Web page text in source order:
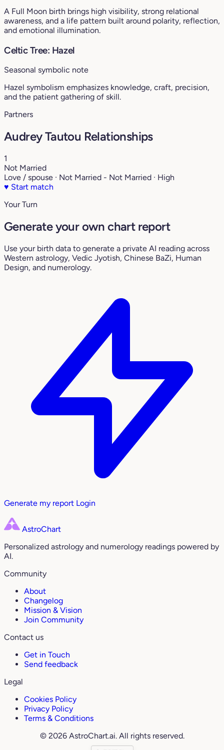
A Full Moon birth brings high visibility, strong relational
awareness, and a life pattern built around polarity, reflection,
and emotional illumination.
Celtic Tree: Hazel
Seasonal symbolic note
Hazel symbolism emphasizes knowledge, craft, precision,
and the patient gathering of skill.
Partners
Audrey Tautou Relationships
1
Not Married
Love / spouse · Not Married - Not Married · High
♥ Start match
Your Turn
Generate your own chart report
Use your birth data to generate a private AI reading across
Western astrology, Vedic Jyotish, Chinese BaZi, Human
Design, and numerology.
Generate my report Login
AstroChart
Personalized astrology and numerology readings powered by
AI.
Community
About
Changelog
Mission & Vision
Join Community
Contact us
Get in Touch
Send feedback
Legal
Cookies Policy
Privacy Policy
Terms & Conditions
© 2026 AstroChart.ai. All rights reserved.